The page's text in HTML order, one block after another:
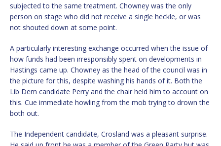
subjected to the same treatment. Chowney was the only
person on stage who did not receive a single heckle, or was
not shouted down at some point.
A particularly interesting exchange occurred when the issue of
how funds had been irresponsibly spent on developments in
Hastings came up. Chowney as the head of the council was in
the picture for this, despite washing his hands of it. Both the
Lib Dem candidate Perry and the chair held him to account on
this. Cue immediate howling from the mob trying to drown the
both out.
The Independent candidate, Crosland was a pleasant surprise.